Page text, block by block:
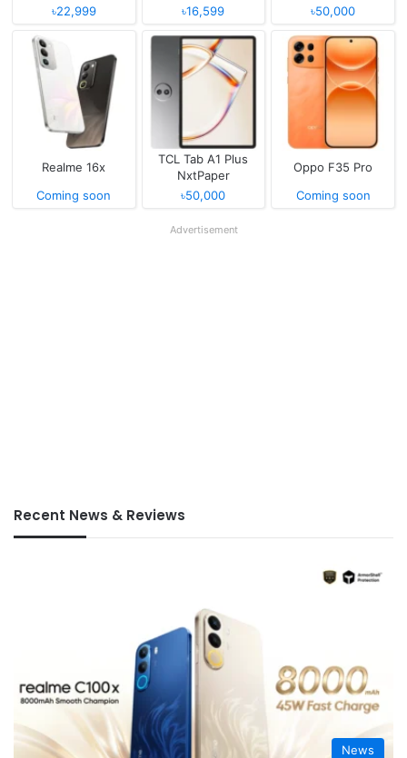
৳22,999
৳16,599
৳50,000
Realme 16x
Coming soon
TCL Tab A1 Plus
NxtPaper
৳50,000
Oppo F35 Pro
Coming soon
Advertisement
Recent News & Reviews
News